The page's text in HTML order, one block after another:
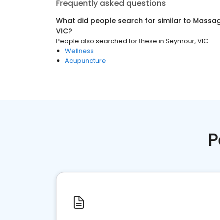
Frequently asked questions
What did people search for similar to
VIC?
People also searched for these in Seymour, VIC
Wellness
Acupuncture